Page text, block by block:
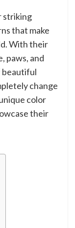
striking
that make
With their
paws, and
beautiful
change
color
their